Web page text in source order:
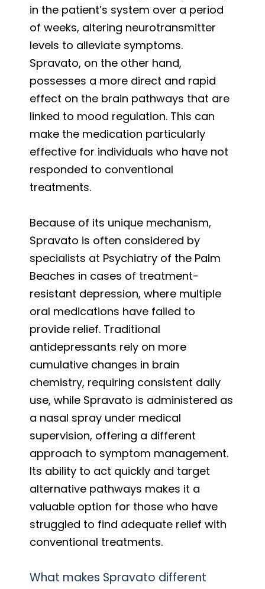
in the patient’s system over a period
of weeks, altering neurotransmitter
levels to alleviate symptoms.
Spravato, on the other hand,
possesses a more direct and rapid
effect on the brain pathways that are
linked to mood regulation. This can
make the medication particularly
effective for individuals who have not
responded to conventional
treatments.
Because of its unique mechanism,
Spravato is often considered by
specialists at Psychiatry of the Palm
Beaches in cases of treatment-
resistant depression, where multiple
oral medications have failed to
provide relief. Traditional
antidepressants rely on more
cumulative changes in brain
chemistry, requiring consistent daily
use, while Spravato is administered as
a nasal spray under medical
supervision, offering a different
approach to symptom management.
Its ability to act quickly and target
alternative pathways makes it a
valuable option for those who have
struggled to find adequate relief with
conventional treatments.
What makes Spravato different